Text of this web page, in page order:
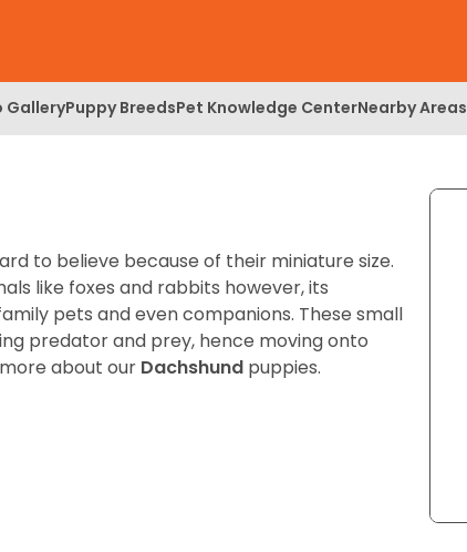
GalleryPuppy BreedsPet Knowledge CenterNearby Areas
to believe because of their miniature size.
like foxes and rabbits however, its
pets and even companions. These small
predator and prey, hence moving onto
about our Dachshund puppies.